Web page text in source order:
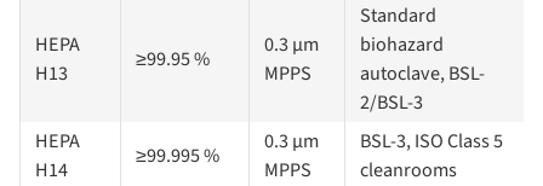
HEPA
H13
≥99.95 %
0.3 µm
MPPS
Standard
biohazard
autoclave, BSL-
2/BSL-3
HEPA
H14
≥99.995 %
0.3 µm
MPPS
BSL-3, ISO Class 5
cleanrooms